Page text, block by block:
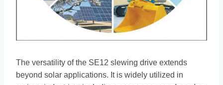
The versatility of the SE12 slewing drive extends
beyond solar applications. It is widely utilized in